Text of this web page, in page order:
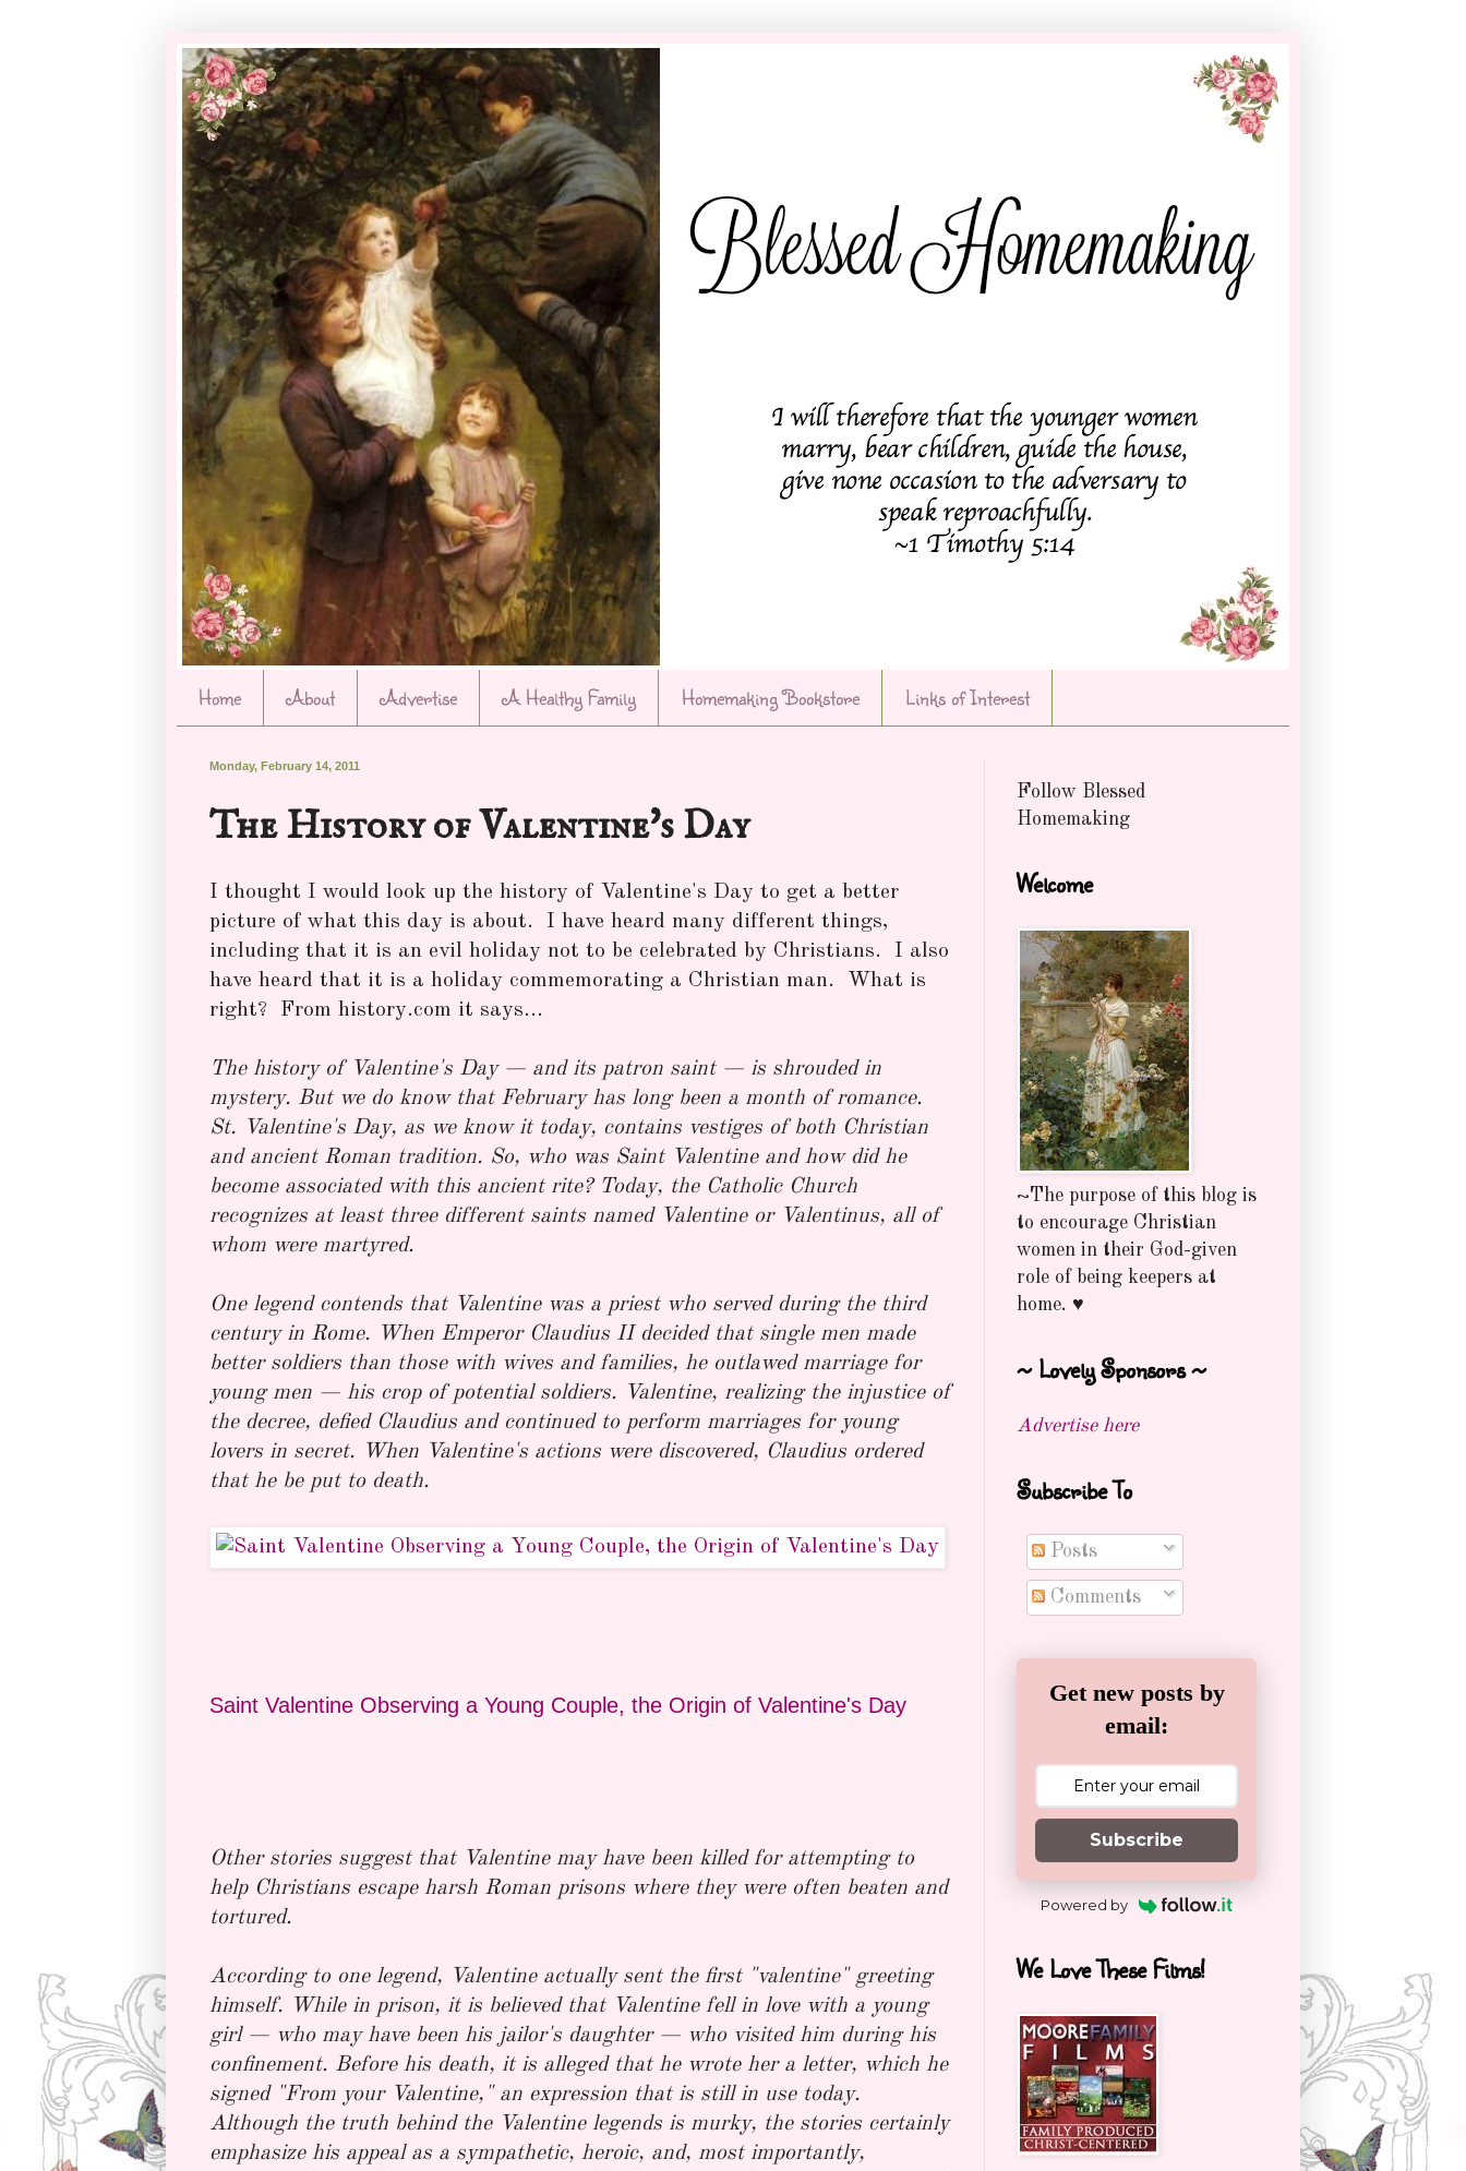
Home About Advertise A Healthy Family Homemaking Bookstore Links of Interest
Monday, February 14, 2011
The History of Valentine's Day
I thought I would look up the history of Valentine's Day to get a better
picture of what this day is about. I have heard many different things,
including that it is an evil holiday not to be celebrated by Christians. I also
have heard that it is a holiday commemorating a Christian man. What is
right? From history.com it says...
The history of Valentine's Day — and its patron saint — is shrouded in
mystery. But we do know that February has long been a month of romance.
St. Valentine's Day, as we know it today, contains vestiges of both Christian
and ancient Roman tradition. So, who was Saint Valentine and how did he
become associated with this ancient rite? Today, the Catholic Church
recognizes at least three different saints named Valentine or Valentinus, all of
whom were martyred.
One legend contends that Valentine was a priest who served during the third
century in Rome. When Emperor Claudius II decided that single men made
better soldiers than those with wives and families, he outlawed marriage for
young men — his crop of potential soldiers. Valentine, realizing the injustice of
the decree, defied Claudius and continued to perform marriages for young
lovers in secret. When Valentine's actions were discovered, Claudius ordered
that he be put to death.
Saint Valentine Observing a Young Couple, the Origin of Valentine's Day
Other stories suggest that Valentine may have been killed for attempting to
help Christians escape harsh Roman prisons where they were often beaten and
tortured.
According to one legend, Valentine actually sent the first "valentine" greeting
himself. While in prison, it is believed that Valentine fell in love with a young
girl — who may have been his jailor's daughter — who visited him during his
confinement. Before his death, it is alleged that he wrote her a letter, which he
signed "From your Valentine," an expression that is still in use today.
Although the truth behind the Valentine legends is murky, the stories certainly
emphasize his appeal as a sympathetic, heroic, and, most importantly,
Follow Blessed
Homemaking
Welcome
~The purpose of this blog is
to encourage Christian
women in their God-given
role of being keepers at
home. ♥
~ Lovely Sponsors ~
Advertise here
Subscribe To
Posts
Comments
Get new posts by
email:
Subscribe
Powered by
We Love These Films!